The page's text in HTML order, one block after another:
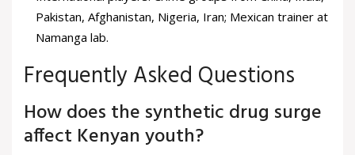
Pakistan, Afghanistan, Nigeria, Iran; Mexican trainer at
Namanga lab.
Frequently Asked Questions
How does the synthetic drug surge
affect Kenyan youth?